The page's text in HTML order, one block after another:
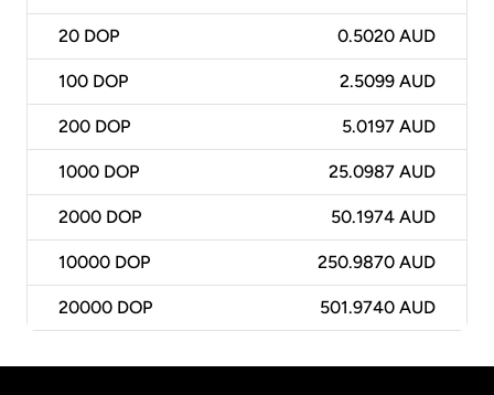
20 DOP 0.5020 AUD
100 DOP 2.5099 AUD
200 DOP 5.0197 AUD
1000 DOP 25.0987 AUD
2000 DOP 50.1974 AUD
10000 DOP 250.9870 AUD
20000 DOP 501.9740 AUD